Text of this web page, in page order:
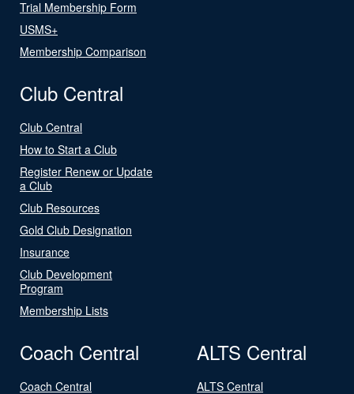
Trial Membership Form
USMS+
Membership Comparison
Club Central
Club Central
How to Start a Club
Register Renew or Update
a Club
Club Resources
Gold Club Designation
Insurance
Club Development
Program
Membership Lists
Coach Central
Coach Central
ALTS Central
ALTS Central